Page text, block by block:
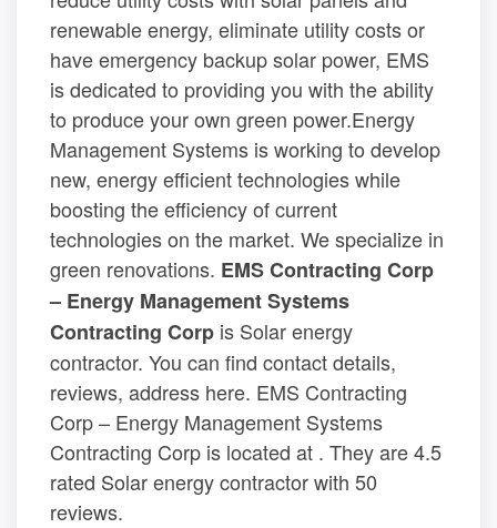
renewable energy, eliminate utility costs or
have emergency backup solar power, EMS
is dedicated to providing you with the ability
to produce your own green power.Energy
Management Systems is working to develop
new, energy efficient technologies while
boosting the efficiency of current
technologies on the market. We specialize in
green renovations. EMS Contracting Corp
– Energy Management Systems
Contracting Corp is Solar energy
contractor. You can find contact details,
reviews, address here. EMS Contracting
Corp – Energy Management Systems
Contracting Corp is located at . They are 4.5
rated Solar energy contractor with 50
reviews.